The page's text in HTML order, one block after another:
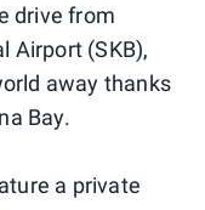
drive from
Airport (SKB),
away thanks
Bay.
a private